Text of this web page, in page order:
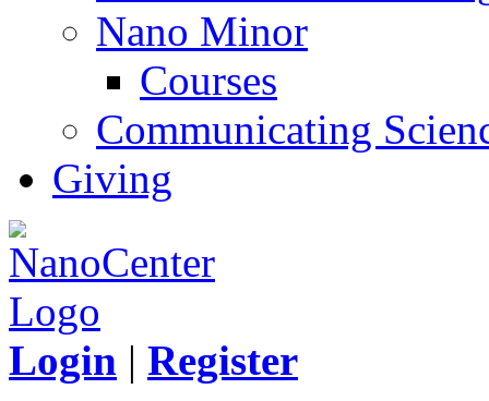
Nano Minor
Courses
Communicating
Giving
Login | Register